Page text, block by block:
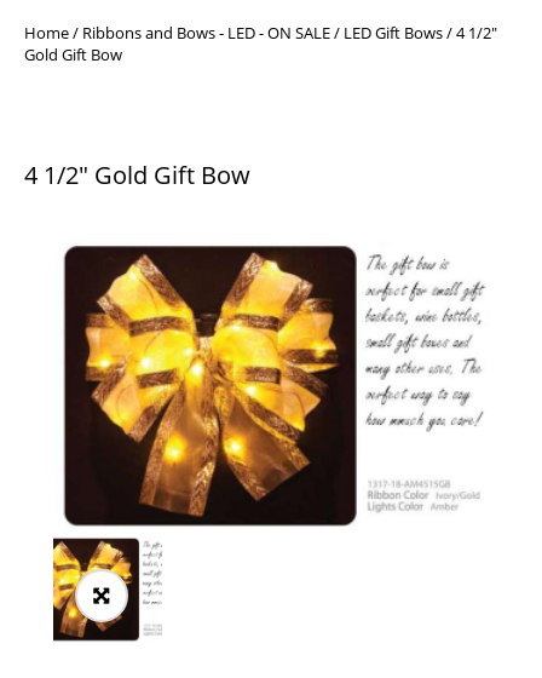
Home/ Ribbons and Bows - LED - ON SALE/ LED Gift Bows/ 4 1/2″
Gold Gift Bow
4 1/2″ Gold Gift Bow